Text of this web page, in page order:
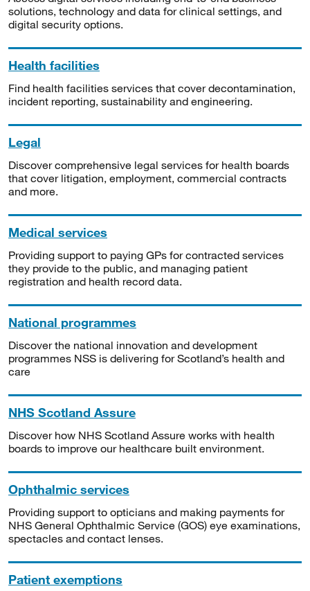
solutions, technology and data for clinical settings, and
digital security options.
Health facilities
Find health facilities services that cover decontamination,
incident reporting, sustainability and engineering.
Legal
Discover comprehensive legal services for health boards
that cover litigation, employment, commercial contracts
and more.
Medical services
Providing support to paying GPs for contracted services
they provide to the public, and managing patient
registration and health record data.
National programmes
Discover the national innovation and development
programmes NSS is delivering for Scotland’s health and
care
NHS Scotland Assure
Discover how NHS Scotland Assure works with health
boards to improve our healthcare built environment.
Ophthalmic services
Providing support to opticians and making payments for
NHS General Ophthalmic Service (GOS) eye examinations,
spectacles and contact lenses.
Patient exemptions